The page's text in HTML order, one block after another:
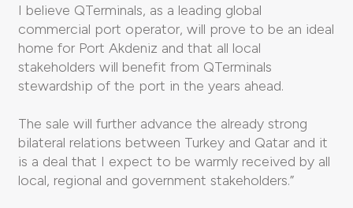
I believe QTerminals, as a leading global
commercial port operator, will prove to be an ideal
home for Port Akdeniz and that all local
stakeholders will benefit from QTerminals
stewardship of the port in the years ahead.
The sale will further advance the already strong
bilateral relations between Turkey and Qatar and it
is a deal that I expect to be warmly received by all
local, regional and government stakeholders.”